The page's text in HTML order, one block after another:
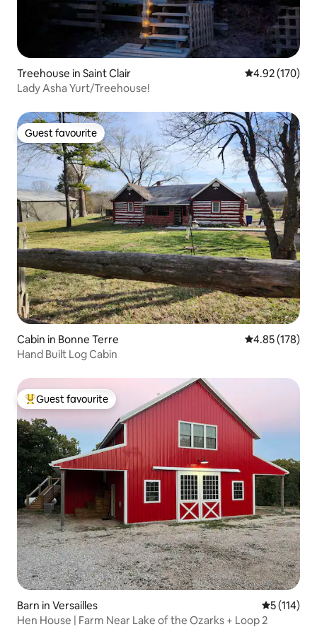
Treehouse in Saint Clair 4.92 out of 5
4.92 (170)
Lady Asha Yurt/Treehouse!
Guest favourite
Guest favourite
Cabin in Bonne Terre 4.85 out of 5
4.85 (178)
Hand Built Log Cabin
Top guest favourite
Guest favourite
Barn in Versailles 5 out of 5
5 (114)
Hen House | Farm Near Lake of the Ozarks + Loop 2